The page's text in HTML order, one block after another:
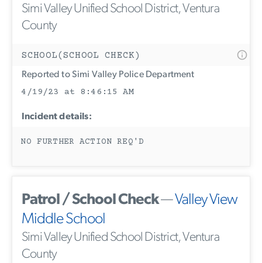
Simi Valley Unified School District, Ventura
County
SCHOOL(SCHOOL CHECK)
Reported to Simi Valley Police Department
4/19/23 at 8:46:15 AM
Incident details:
NO FURTHER ACTION REQ'D
Patrol / School Check—Valley View
Middle School
Simi Valley Unified School District, Ventura
County